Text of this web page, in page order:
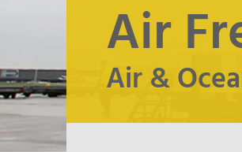
Air
Air &